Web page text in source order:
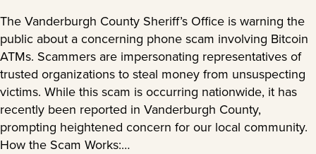
The Vanderburgh County Sheriff’s Office is warning the
public about a concerning phone scam involving Bitcoin
ATMs. Scammers are impersonating representatives of
trusted organizations to steal money from unsuspecting
victims. While this scam is occurring nationwide, it has
recently been reported in Vanderburgh County,
prompting heightened concern for our local community.
How the Scam Works:…